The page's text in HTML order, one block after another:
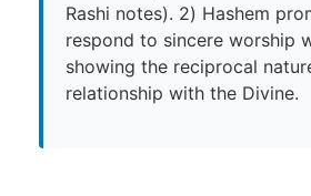
Rashi notes). 2) Hashem
respond to sincere worship
showing the reciprocal
relationship with the Divine.